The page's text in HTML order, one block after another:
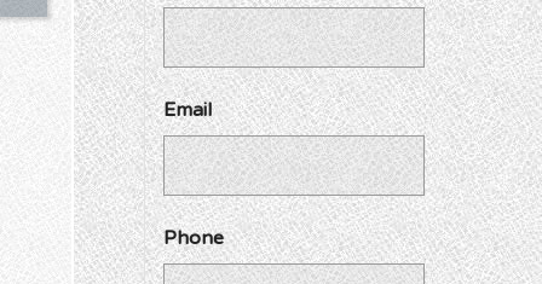
Email
Phone